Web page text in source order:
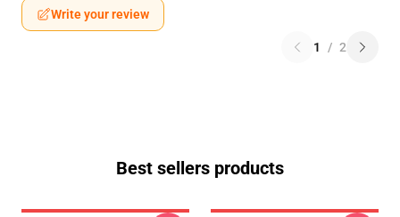
Write your review
1 / 2
Best sellers products